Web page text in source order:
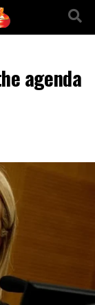
agenda